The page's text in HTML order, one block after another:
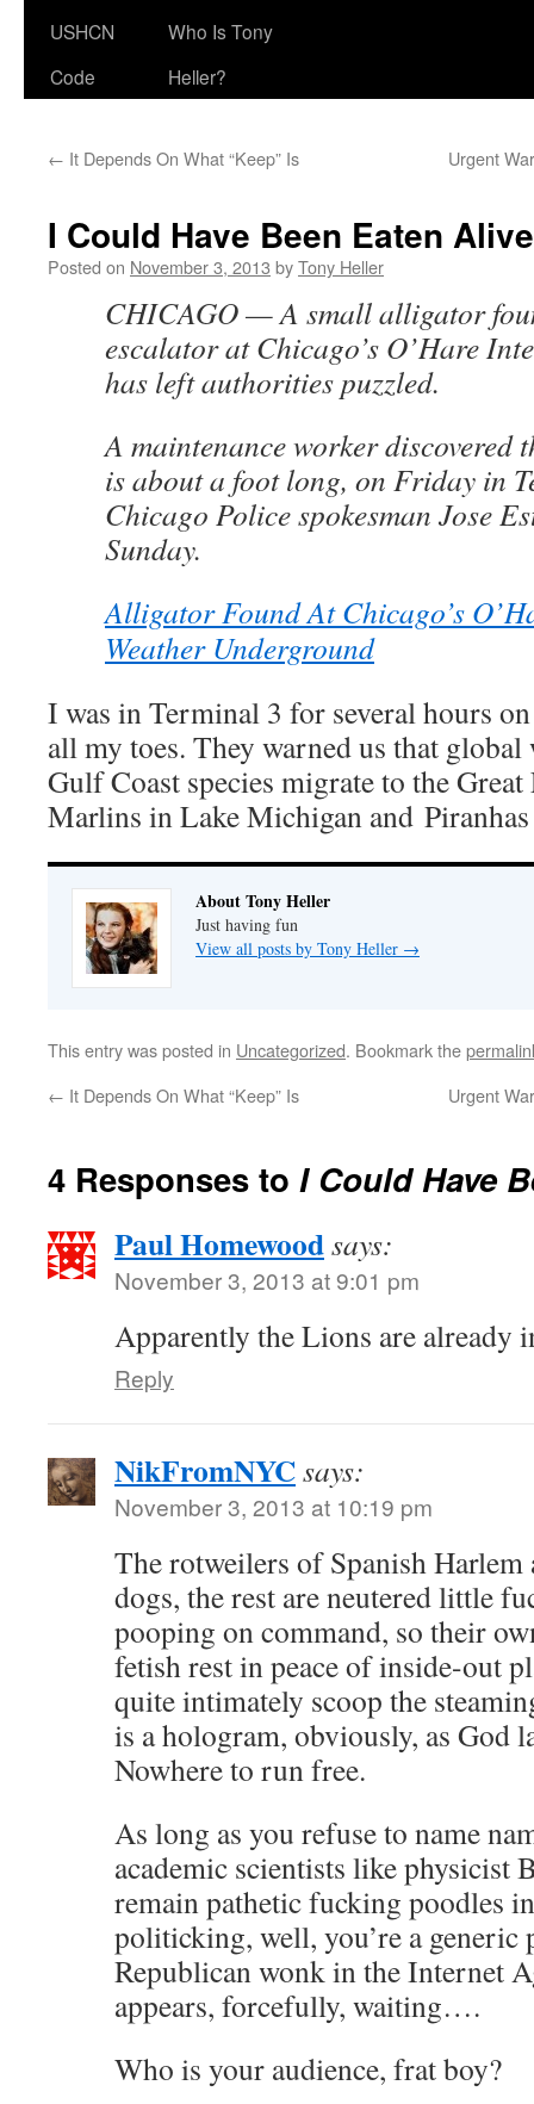
USHCN
Code
Who Is Tony
Heller?
← It Depends On What “Keep” Is Urgent
I Could Have Been Eaten
Posted on November 3, 2013 byTony Heller
CHICAGO — A small alligator
escalator at Chicago’s O’Hare
has left authorities puzzled.
A maintenance worker discovered
is about a foot long, on Friday in
Chicago Police spokesman Jose
Sunday.
Alligator Found At Chicago’s
Weather Underground
I was in Terminal 3 for several hours
all my toes. They warned us that
Gulf Coast species migrate to the
Marlins in Lake Michigan and
About Tony Heller
Just having fun
View all posts by Tony Heller →
This entry was posted in Uncategorized. Bookmark the
← It Depends On What “Keep” Is Urgent
4 Responses to I Could Have
Paul Homewoodsays:
November 3, 2013 at 9:01 pm
Apparently the Lions are already
Reply
NikFromNYCsays:
November 3, 2013 at 10:19 pm
The rotweilers of Spanish
dogs, the rest are neutered little
pooping on command, so their
fetish rest in peace of inside-out
quite intimately scoop the
is a hologram, obviously, as God
Nowhere to run free.
As long as you refuse to name
academic scientists like physicist
remain pathetic fucking poodles
politicking, well, you’re a generic
Republican wonk in the Internet
appears, forcefully, waiting….
Who is your audience, frat boy?